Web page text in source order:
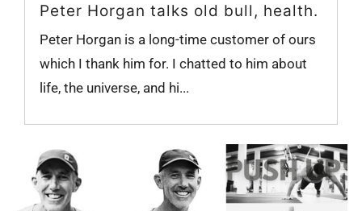
Peter Horgan talks old bull, health.
Peter Horgan is a long-time customer of ours
which I thank him for. I chatted to him about
life, the universe, and hi...